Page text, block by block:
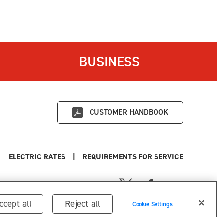
BUSINESS
CUSTOMER HANDBOOK
ELECTRIC RATES REQUIREMENTS FOR SERVICE
Cookie Settings
Reject all
all